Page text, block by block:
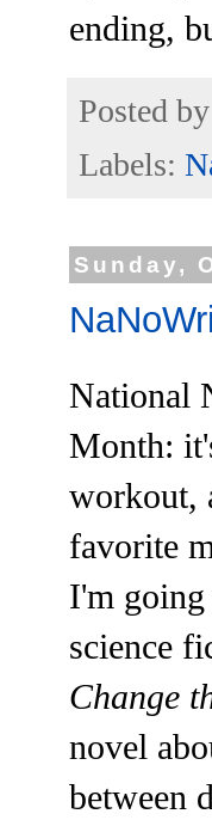
ending,
Posted by
Labels:
Sunday,
National
Month:
workout,
favorite
I'm
science
Change
novel
between